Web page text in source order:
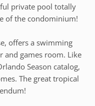
private pool totally
of the condominium!
offers a swimming
and games room. Like
Season catalog,
The great tropical